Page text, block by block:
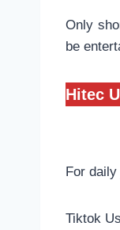
Only
be
Hitec
For
Tiktok